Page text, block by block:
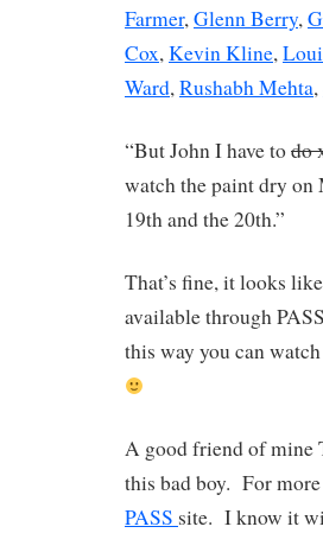
Farmer,Glenn Berry,
Cox,Kevin Kline,
Ward,Rushabh Mehta,
“But John I have todo
watch the paint dry on
19th and the 20th.”
That’s fine, it looks
available through
this way you can
A good friend of mine
this bad boy. For
PASS site. I know it